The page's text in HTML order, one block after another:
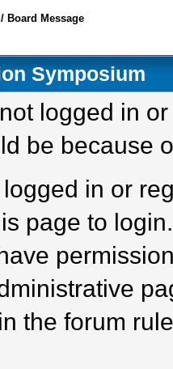
/ Board Message
Symposium
logged in
be because
in or
page to login.
the forum